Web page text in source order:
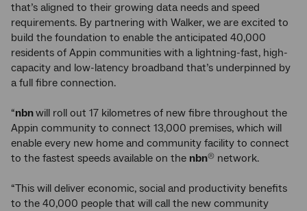
that’s aligned to their growing data needs and speed
requirements. By partnering with Walker, we are excited to
build the foundation to enable the anticipated 40,000
residents of Appin communities with a lightning-fast, high-
capacity and low-latency broadband that’s underpinned by
a full fibre connection.
“nbnwill roll out 17 kilometres of new fibre throughout the
Appin community to connect 13,000 premises, which will
enable every new home and community facility to connect
to the fastest speeds available on the nbn® network.
“This will deliver economic, social and productivity benefits
to the 40,000 people that will call the new community